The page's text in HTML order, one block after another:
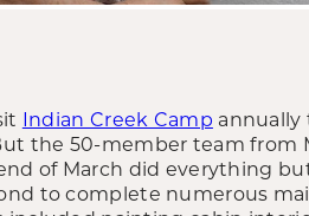
Indian Creek Camp annually
the 50-member team from
of March did everything
to complete numerous